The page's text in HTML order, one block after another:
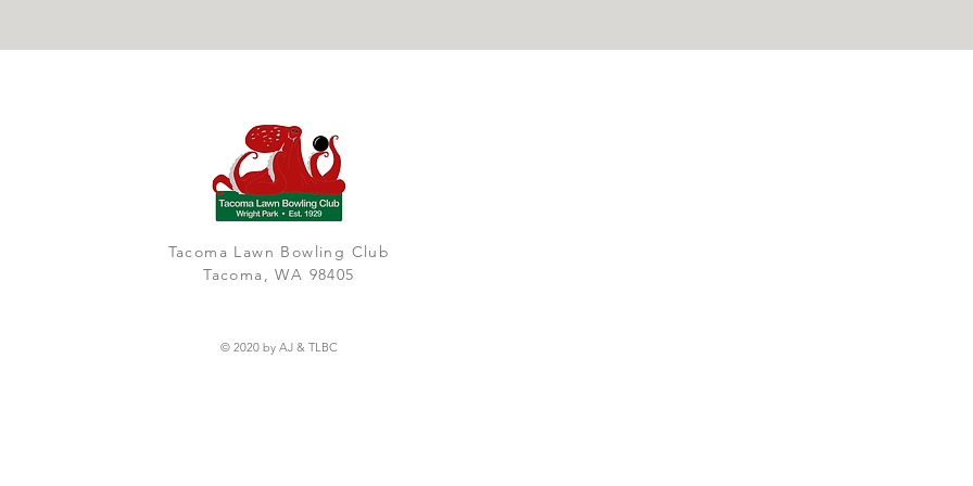
Tacoma Lawn Bowling Club
Tacoma, WA 98405
© 2020 by AJ & TLBC